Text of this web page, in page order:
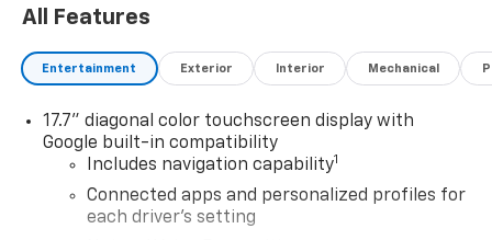
All Features
Entertainment Exterior Interior Mechanical
17.7" diagonal color touchscreen display with
Google built-in compatibility
Includes navigation capability1
Connected apps and personalized profiles for
each driver's setting